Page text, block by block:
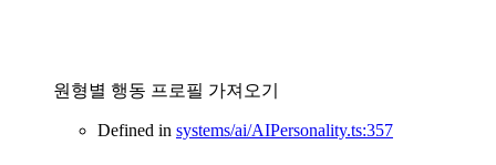
원형별 행동 프로필 가져오기
Defined in systems/ai/AIPersonality.ts:357